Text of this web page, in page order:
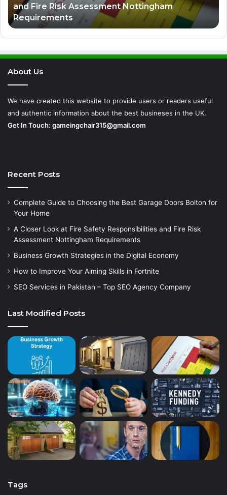
Fire
Risk
Assessment
Nottingham
and Fire Risk Assessment Nottingham
Requirements
About Us
We have created this website to provide users or readers useful
and authentic information about the best busineses in the UK.
Get In Touch: gameingchair315@gmail.com
Recent Posts
Complete Guide to Choosing the Best Garage Doors Bolton for
Your Home
A Closer Look at Fire Safety Responsibilities and Fire Risk
Assessment Nottingham Requirements
Business Growth Strategies in the Digital Economy
How to Improve Your Aiming Skills in Fortnite
SEO Services in Pakistan – Top SEO Agency Company
Last Modified Posts
Tags